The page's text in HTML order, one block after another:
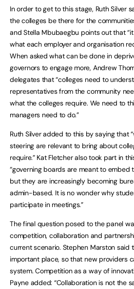
In order to get to this stage, Ruth Silver
the colleges be there for the
and Stella Mbubaegbu points out that
what each employer and organisation
When asked what can be done in
governors to engage more, Andrew
delegates that “colleges need to
representatives from the community
what the colleges require. We need to
managers need to do.”
Ruth Silver added to this by saying that
steering are relevant to bring about
require.” Kat Fletcher also took part in
“governing boards are meant to embed
but they are increasingly becoming
admin-based. It is no wonder why
participate in meetings.”
The final question posed to the panel
competition, collaboration and
current scenario. Stephen Marston said
important place, so that new providers
system. Competition as a way of
Payne added: “Collaboration is not the